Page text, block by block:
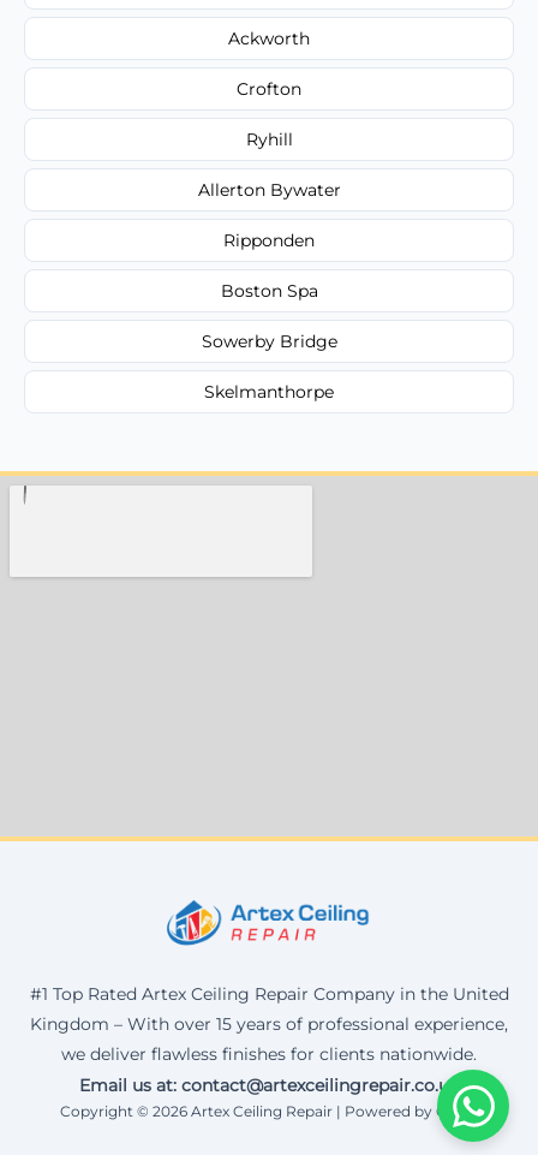
Ackworth
Crofton
Ryhill
Allerton Bywater
Ripponden
Boston Spa
Sowerby Bridge
Skelmanthorpe
#1 Top Rated Artex Ceiling Repair Company in the United
Kingdom – With over 15 years of professional experience,
we deliver flawless finishes for clients nationwide.
Email us at: contact@artexceilingrepair.co.uk
Copyright © 2026 Artex Ceiling Repair | Powered by Corax